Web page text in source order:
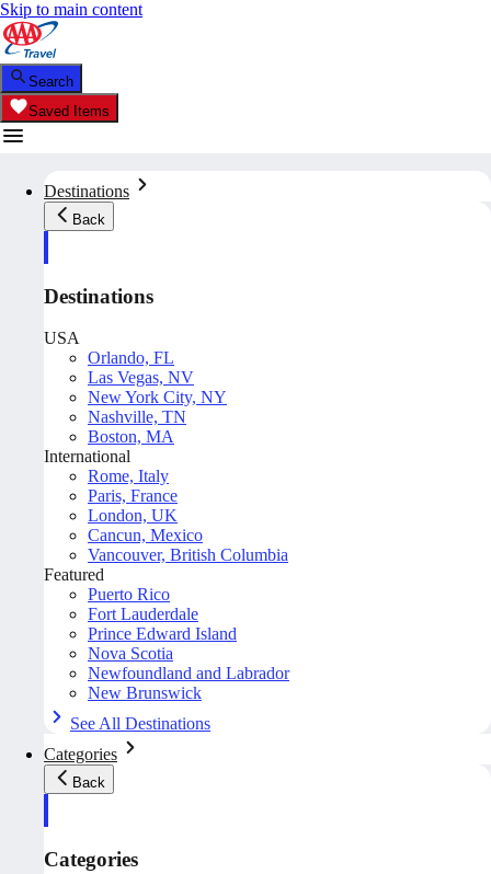
Skip to main content
Search
Saved Items
Destinations
Back
Destinations
USA
Orlando, FL
Las Vegas, NV
New York City, NY
Nashville, TN
Boston, MA
International
Rome, Italy
Paris, France
London, UK
Cancun, Mexico
Vancouver, British Columbia
Featured
Puerto Rico
Fort Lauderdale
Prince Edward Island
Nova Scotia
Newfoundland and Labrador
New Brunswick
See All Destinations
Categories
Back
Categories